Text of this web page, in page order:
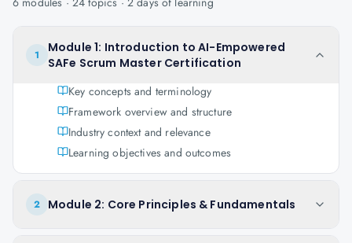
1
Module 1: Introduction to AI-Empowered
SAFe Scrum Master Certification
Key concepts and terminology
Framework overview and structure
Industry context and relevance
Learning objectives and outcomes
2 Module 2: Core Principles & Fundamentals